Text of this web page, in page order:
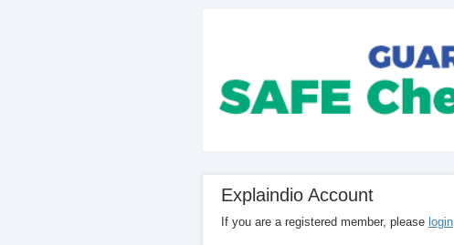
Explaindio Account
If you are a registered member, please login